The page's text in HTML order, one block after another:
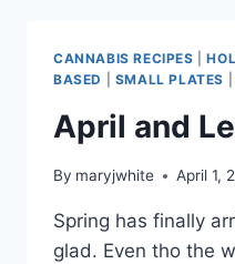
CANNABIS RECIPES |
BASED
SMALL PLATES
April and
By maryjwhite April 1,
Spring has finally
glad. Even tho the